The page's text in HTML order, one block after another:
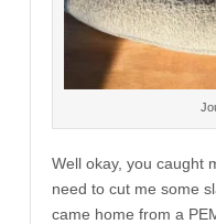
Well okay, you caught
need to cut me some
came home from a